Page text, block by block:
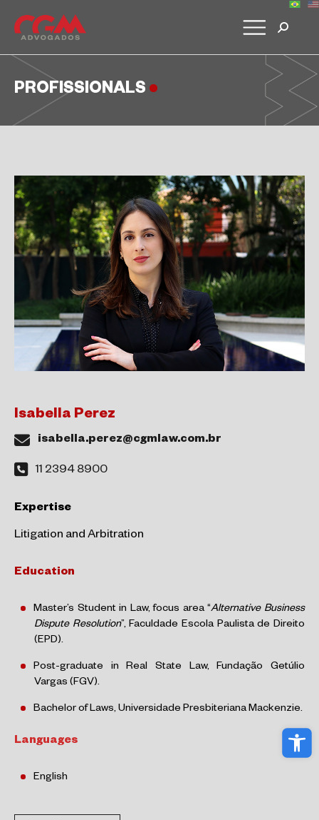
PROFISSIONALS
Isabella Perez
isabella.perez@cgmlaw.com.br
11 2394 8900
Expertise
Litigation and Arbitration
Education
Master’s Student in Law, focus area “Alternative Business
Dispute Resolution”, Faculdade Escola Paulista de Direito
(EPD).
Post-graduate in Real State Law, Fundação Getúlio
Vargas (FGV).
Bachelor of Laws, Universidade Presbiteriana Mackenzie.
Languages
English